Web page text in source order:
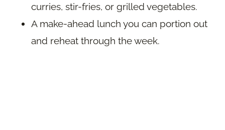
curries, stir-fries, or grilled vegetables.
A make-ahead lunch you can portion out
and reheat through the week.